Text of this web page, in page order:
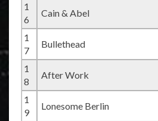
1
6
Cain & Abel
1
7
Bullethead
1
8
After Work
1
9
Lonesome Berlin